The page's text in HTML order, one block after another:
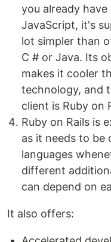
you already
JavaScript, it's
lot simpler than
C # or Java. Its
makes it cooler
technology, and
client is Ruby on
Ruby on Rails is
as it needs to be
languages
different
can depend on
It also offers: